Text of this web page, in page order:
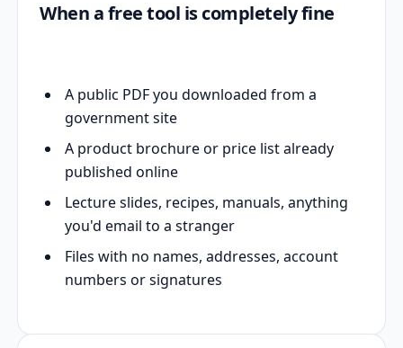
When a free tool is completely fine
A public PDF you downloaded from a
government site
A product brochure or price list already
published online
Lecture slides, recipes, manuals, anything
you'd email to a stranger
Files with no names, addresses, account
numbers or signatures